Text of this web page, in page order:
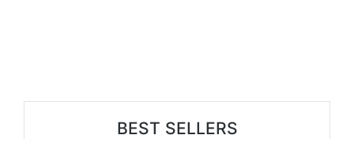
BEST SELLERS